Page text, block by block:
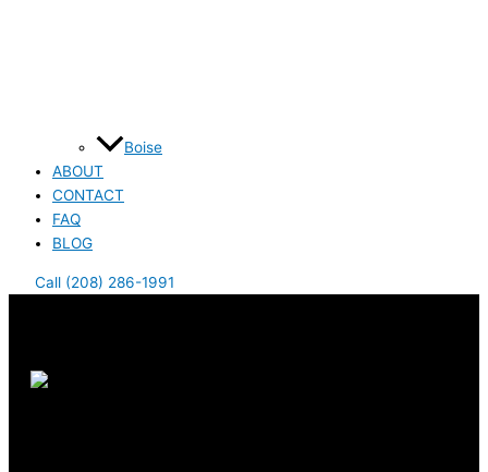
Boise
ABOUT
CONTACT
FAQ
BLOG
Call (208) 286-1991